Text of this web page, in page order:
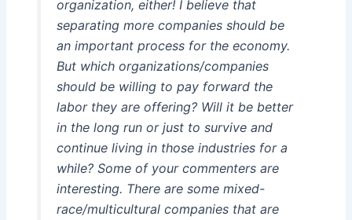
organization, either! I believe that
separating more companies should be
an important process for the economy.
But which organizations/companies
should be willing to pay forward the
labor they are offering? Will it be better
in the long run or just to survive and
continue living in those industries for a
while? Some of your commenters are
interesting. There are some mixed-
race/multicultural companies that are